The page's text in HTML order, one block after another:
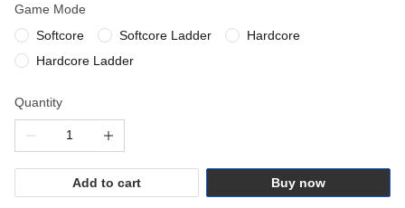
Game Mode
Softcore
Softcore Ladder
Hardcore
Hardcore Ladder
Quantity
Add to cart Buy now